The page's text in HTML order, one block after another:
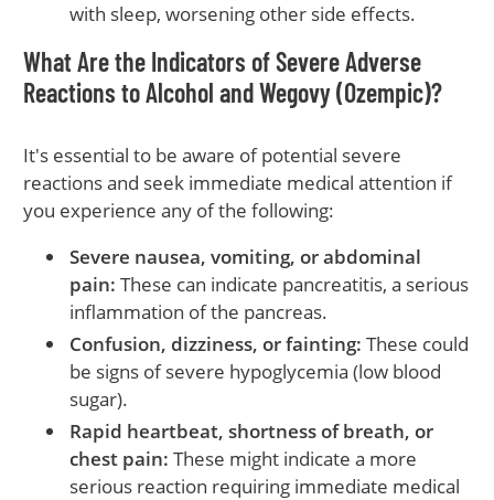
with sleep, worsening other side effects.
What Are the Indicators of Severe Adverse
Reactions to Alcohol and Wegovy (Ozempic)?
It's essential to be aware of potential severe
reactions and seek immediate medical attention if
you experience any of the following:
Severe nausea, vomiting, or abdominal
pain: These can indicate pancreatitis, a serious
inflammation of the pancreas.
Confusion, dizziness, or fainting: These could
be signs of severe hypoglycemia (low blood
sugar).
Rapid heartbeat, shortness of breath, or
chest pain: These might indicate a more
serious reaction requiring immediate medical